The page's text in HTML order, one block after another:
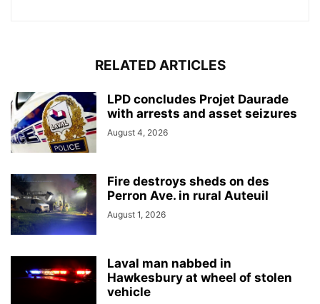
RELATED ARTICLES
LPD concludes Projet Daurade
with arrests and asset seizures
August 4, 2026
Fire destroys sheds on des
Perron Ave. in rural Auteuil
August 1, 2026
Laval man nabbed in
Hawkesbury at wheel of stolen
vehicle